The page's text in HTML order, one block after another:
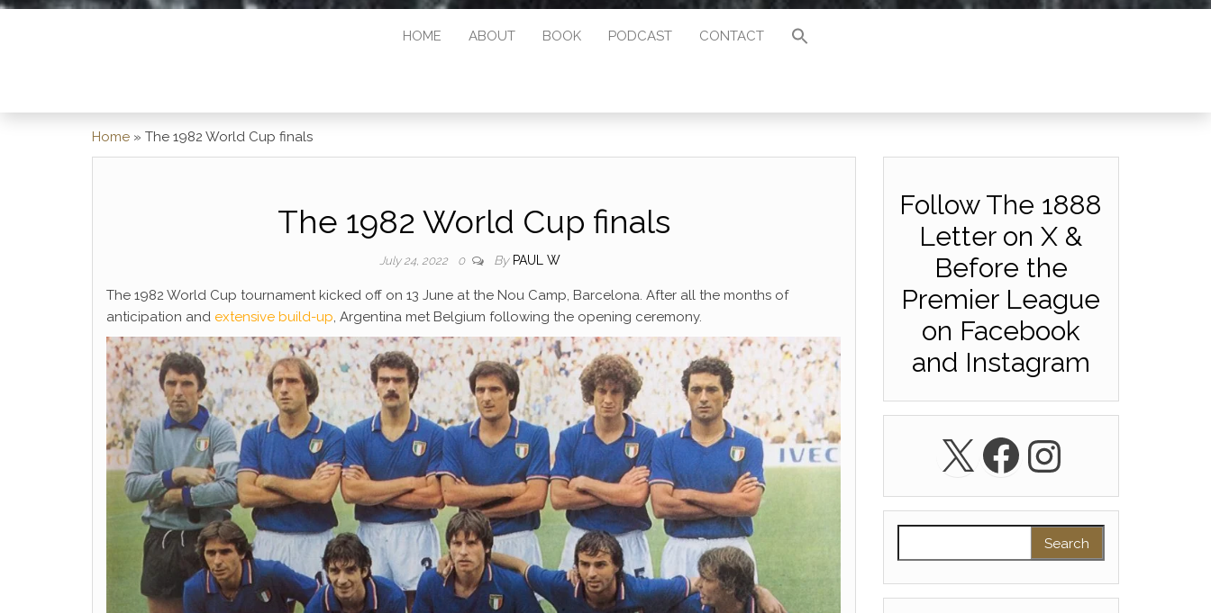
HOME ABOUT BOOK PODCAST CONTACT
Home » The 1982 World Cup finals
The 1982 World Cup finals
July 24, 2022 0 By PAUL W
The 1982 World Cup tournament kicked off on 13 June at the Nou Camp, Barcelona. After all the months of
anticipation and extensive build-up, Argentina met Belgium following the opening ceremony.
Follow The 1888
Letter on X &
Before the
Premier League
on Facebook
and Instagram
X Facebook